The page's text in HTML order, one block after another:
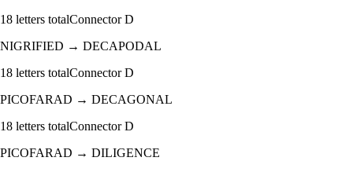
18 letters totalConnectorD
NIGRIFIED → DECAPODAL
18 letters totalConnectorD
PICOFARAD → DECAGONAL
18 letters totalConnectorD
PICOFARAD → DILIGENCE